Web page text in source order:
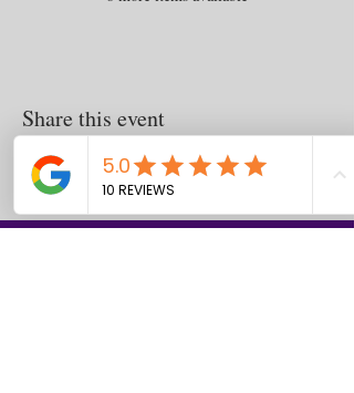
Share this event